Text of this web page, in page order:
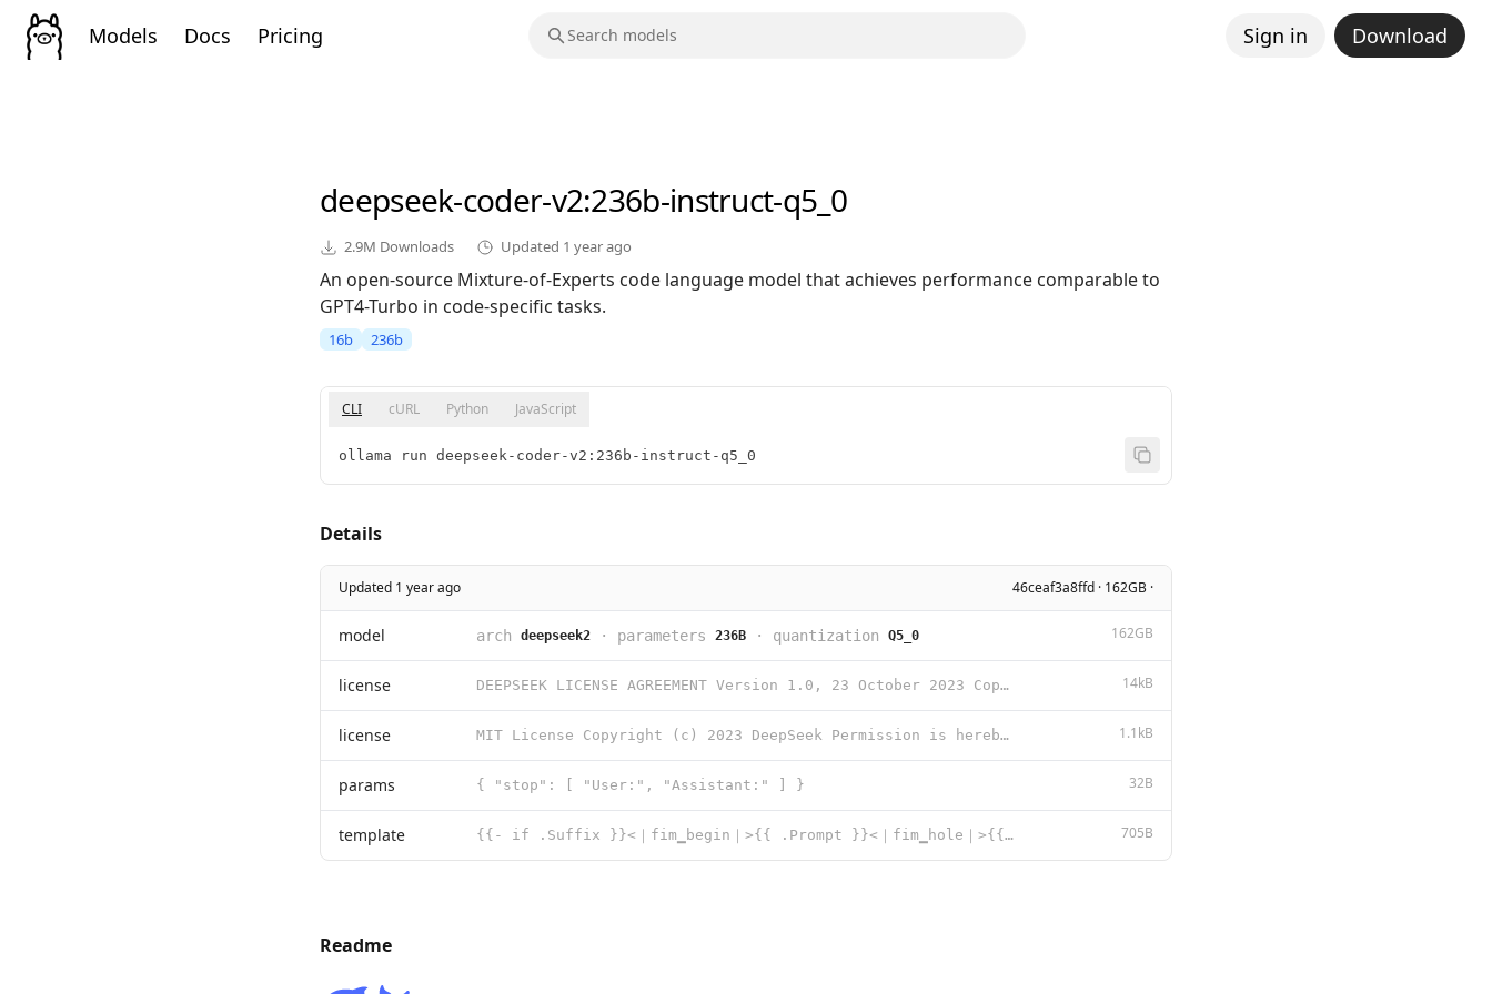
Models Docs Pricing Sign in Download
deepseek-coder-v2:236b-instruct-q5_0
2.9M Downloads Updated 1 year ago
An open-source Mixture-of-Experts code language model that achieves performance comparable to
GPT4-Turbo in code-specific tasks.
16b 236b
CLI cURL Python JavaScript
ollama run deepseek-coder-v2:236b-instruct-q5_0
Details
Updated 1 year ago 46ceaf3a8ffd · 162GB ·
model arch deepseek2 · parameters 236B · quantization Q5_0 162GB
license DEEPSEEK LICENSE AGREEMENT Version 1.0, 23 October 2023 Copyright (c) 2023 DeepSeek Section I: PREAM 14kB
license MIT License Copyright (c) 2023 DeepSeek Permission is hereby granted, free of charge, to any person 1.1kB
params { "stop": [ "User:", "Assistant:" ] } 32B
template {{- if .Suffix }}<｜fim▁begin｜>{{ .Prompt }}<｜fim▁hole｜>{{ .Suffix }}<｜fim▁end｜> {{ 705B
Readme